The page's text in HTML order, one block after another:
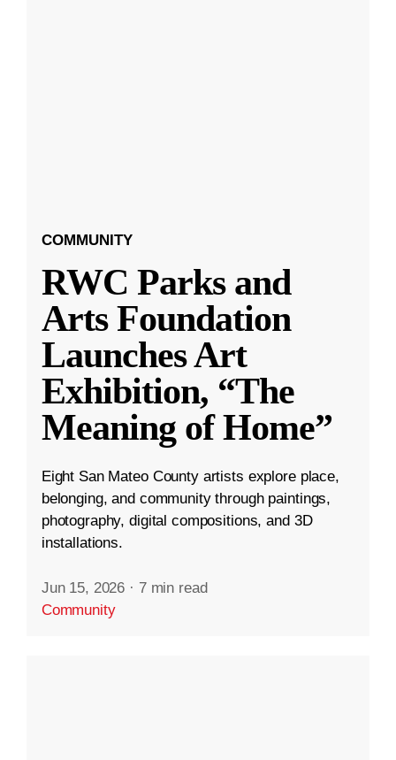
COMMUNITY
RWC Parks and
Arts Foundation
Launches Art
Exhibition, “The
Meaning of Home”
Eight San Mateo County artists explore place,
belonging, and community through paintings,
photography, digital compositions, and 3D
installations.
Jun 15, 2026 · 7 min read
Community